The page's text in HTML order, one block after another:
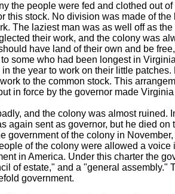
the people were fed and clothed out
this stock. No division was made of the
The laziest man was as well off as
their work, and the colony was
have land of their own and be
some who had been longest in
the year to work on their little patches.
to the common stock. This
in force by the governor made
and the colony was almost ruined.
again sent as governor, but he died on
government of the colony in
of the colony were allowed a voice
in America. Under this charter the
of estate," and a "general assembly."
government.